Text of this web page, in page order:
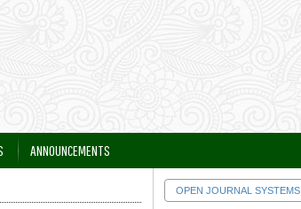
OPEN JOURNAL SYSTEMS
ANNOUNCEMENTS